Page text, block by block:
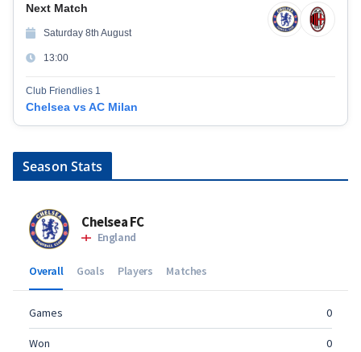
Next Match
Saturday 8th August
13:00
Club Friendlies 1
Chelsea vs AC Milan
Season Stats